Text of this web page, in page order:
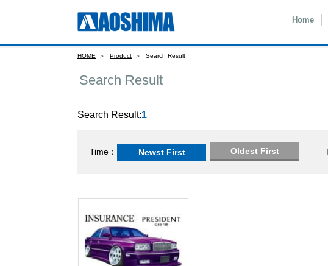
Home
HOME Product Search Result
Search Result
Search Result:1
Time Newst First Oldest First